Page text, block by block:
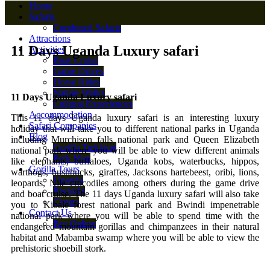
Home
Safaris
Combined Safaris
Attractions
Activities
Boat Cruise
Game Drives
Horse Rides
Nature Walks
Cultural Experiences
Accommodation
Safari Companies
Blog
Gorilla Trekking
Park Map
Gorilla Tours
Uganda
Rwanda
Congo
Contact Us
Pay Online
11 Days Uganda Luxury safari
11 Days Uganda Luxury safari
This 11 days Uganda luxury safari is an interesting luxury
holiday that will take you to different national parks in Uganda
including Murchison falls national park and Queen Elizabeth
national park where you will be able to view different animals
like elephants, buffaloes, Uganda kobs, waterbucks, hippos,
warthogs, bushbucks, giraffes, Jacksons hartebeest, oribi, lions,
leopards, Nile crocodiles among others during the game drive
and boat cruise. The 11 days Uganda luxury safari will also take
you to Kibale forest national park and Bwindi impenetrable
national park where you will be able to spend time with the
endangered mountain gorillas and chimpanzees in their natural
habitat and Mabamba swamp where you will be able to view the
prehistoric shoebill stork.